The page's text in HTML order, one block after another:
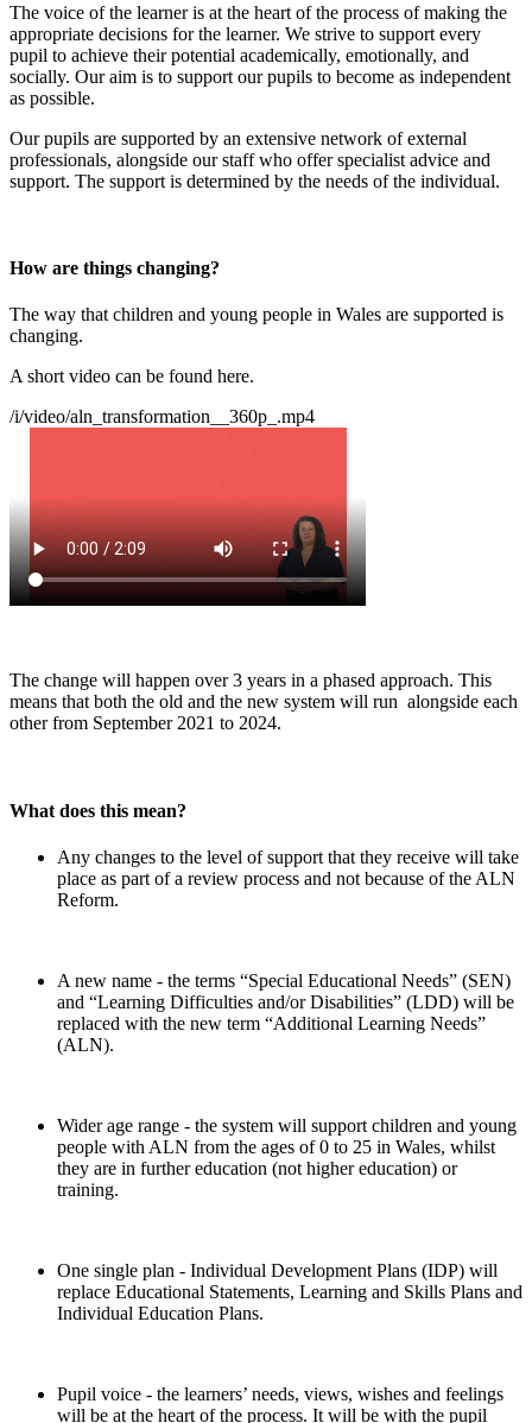
The voice of the learner is at the heart of the process of making the
appropriate decisions for the learner. We strive to support every
pupil to achieve their potential academically, emotionally, and
socially. Our aim is to support our pupils to become as independent
as possible.
Our pupils are supported by an extensive network of external
professionals, alongside our staff who offer specialist advice and
support. The support is determined by the needs of the individual.
How are things changing?
The way that children and young people in Wales are supported is
changing.
A short video can be found here.
/i/video/aln_transformation__360p_.mp4
The change will happen over 3 years in a phased approach. This
means that both the old and the new system will run alongside each
other from September 2021 to 2024.
What does this mean?
Any changes to the level of support that they receive will take
place as part of a review process and not because of the ALN
Reform.
A new name - the terms “Special Educational Needs” (SEN)
and “Learning Difficulties and/or Disabilities” (LDD) will be
replaced with the new term “Additional Learning Needs”
(ALN).
Wider age range - the system will support children and young
people with ALN from the ages of 0 to 25 in Wales, whilst
they are in further education (not higher education) or
training.
One single plan - Individual Development Plans (IDP) will
replace Educational Statements, Learning and Skills Plans and
Individual Education Plans.
Pupil voice - the learners’ needs, views, wishes and feelings
will be at the heart of the process. It will be with the pupil